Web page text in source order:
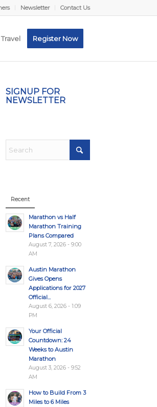
Newsletter Contact Us
Travel Register Now
SIGNUP FOR
NEWSLETTER
Recent
Marathon vs Half
Marathon Training
Plans Compared
August 7, 2026 - 9:00
AM
Austin Marathon
Gives Opens
Applications for 2027
Official...
August 6, 2026 - 1:09
PM
Your Official
Countdown: 24
Weeks to Austin
Marathon
August 3, 2026 - 9:52
AM
How to Build From 3
Miles to 6 Miles